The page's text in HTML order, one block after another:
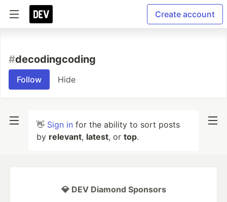
Create account
#decodingcoding
Follow Hide
👋 Sign in for the ability to sort posts
by relevant, latest, or top.
💎 DEV Diamond Sponsors